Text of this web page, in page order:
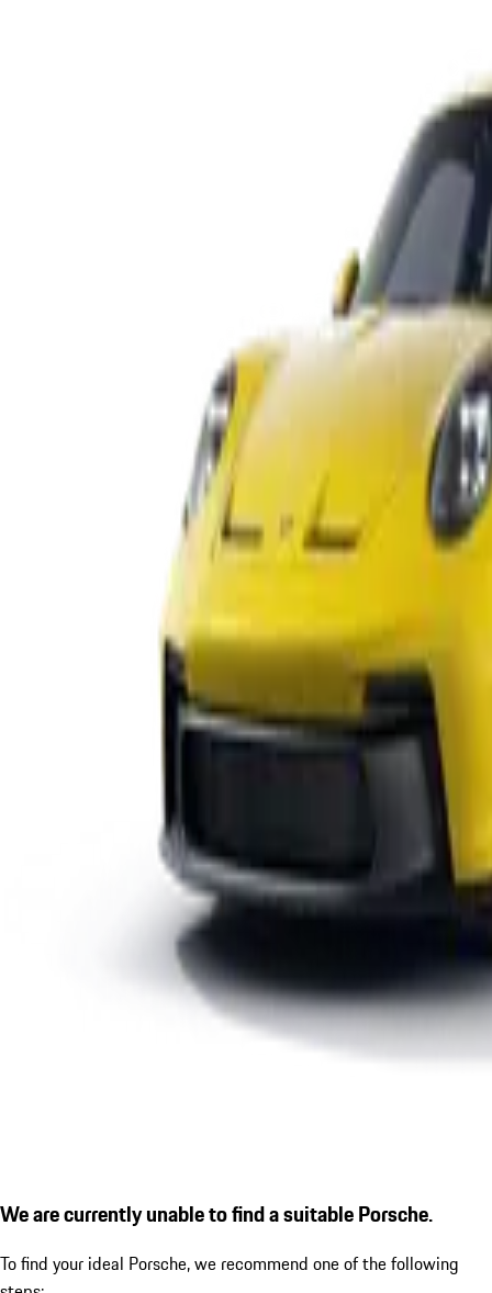
We are currently unable to find a suitable Porsche.
To find your ideal Porsche, we recommend one of the following